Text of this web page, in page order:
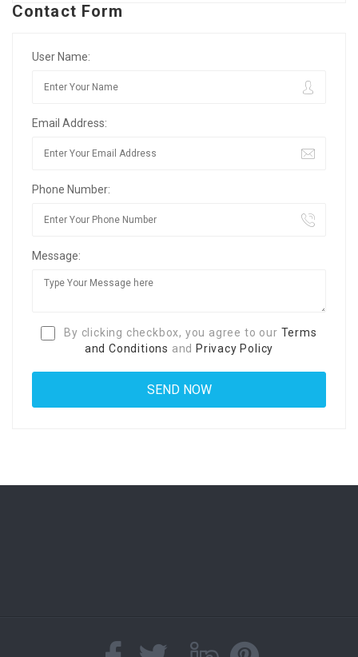
Contact Form
User Name:
Email Address:
Phone Number:
Message:
By clicking checkbox, you agree to our Terms
and Conditions and Privacy Policy